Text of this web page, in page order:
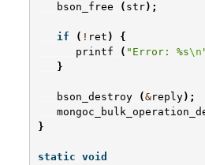
bson_free
( str);
if ( ! ret )
{
printf
( "Error: %s\n
}
bson_destroy (&reply);
}
static void